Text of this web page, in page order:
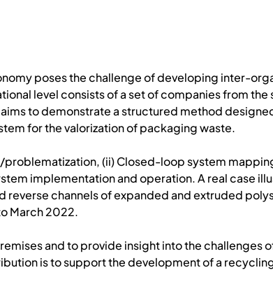
poses the challenge of developing inter-
level consists of a set of companies from the
to demonstrate a structured method
for the valorization of packaging waste.
(ii) Closed-loop system
implementation and operation. A real case
reverse channels of expanded and extruded
March 2022.
and to provide insight into the challenges
is to support the development of a